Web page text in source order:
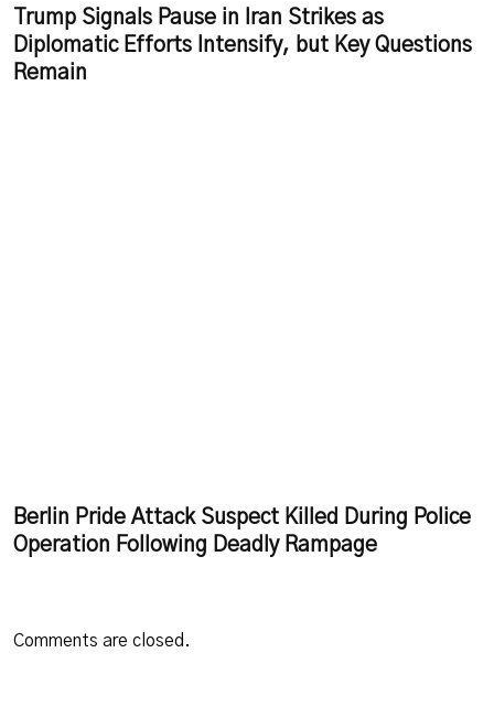
Trump Signals Pause in Iran Strikes as
Diplomatic Efforts Intensify, but Key Questions
Remain
Berlin Pride Attack Suspect Killed During Police
Operation Following Deadly Rampage
Comments are closed.